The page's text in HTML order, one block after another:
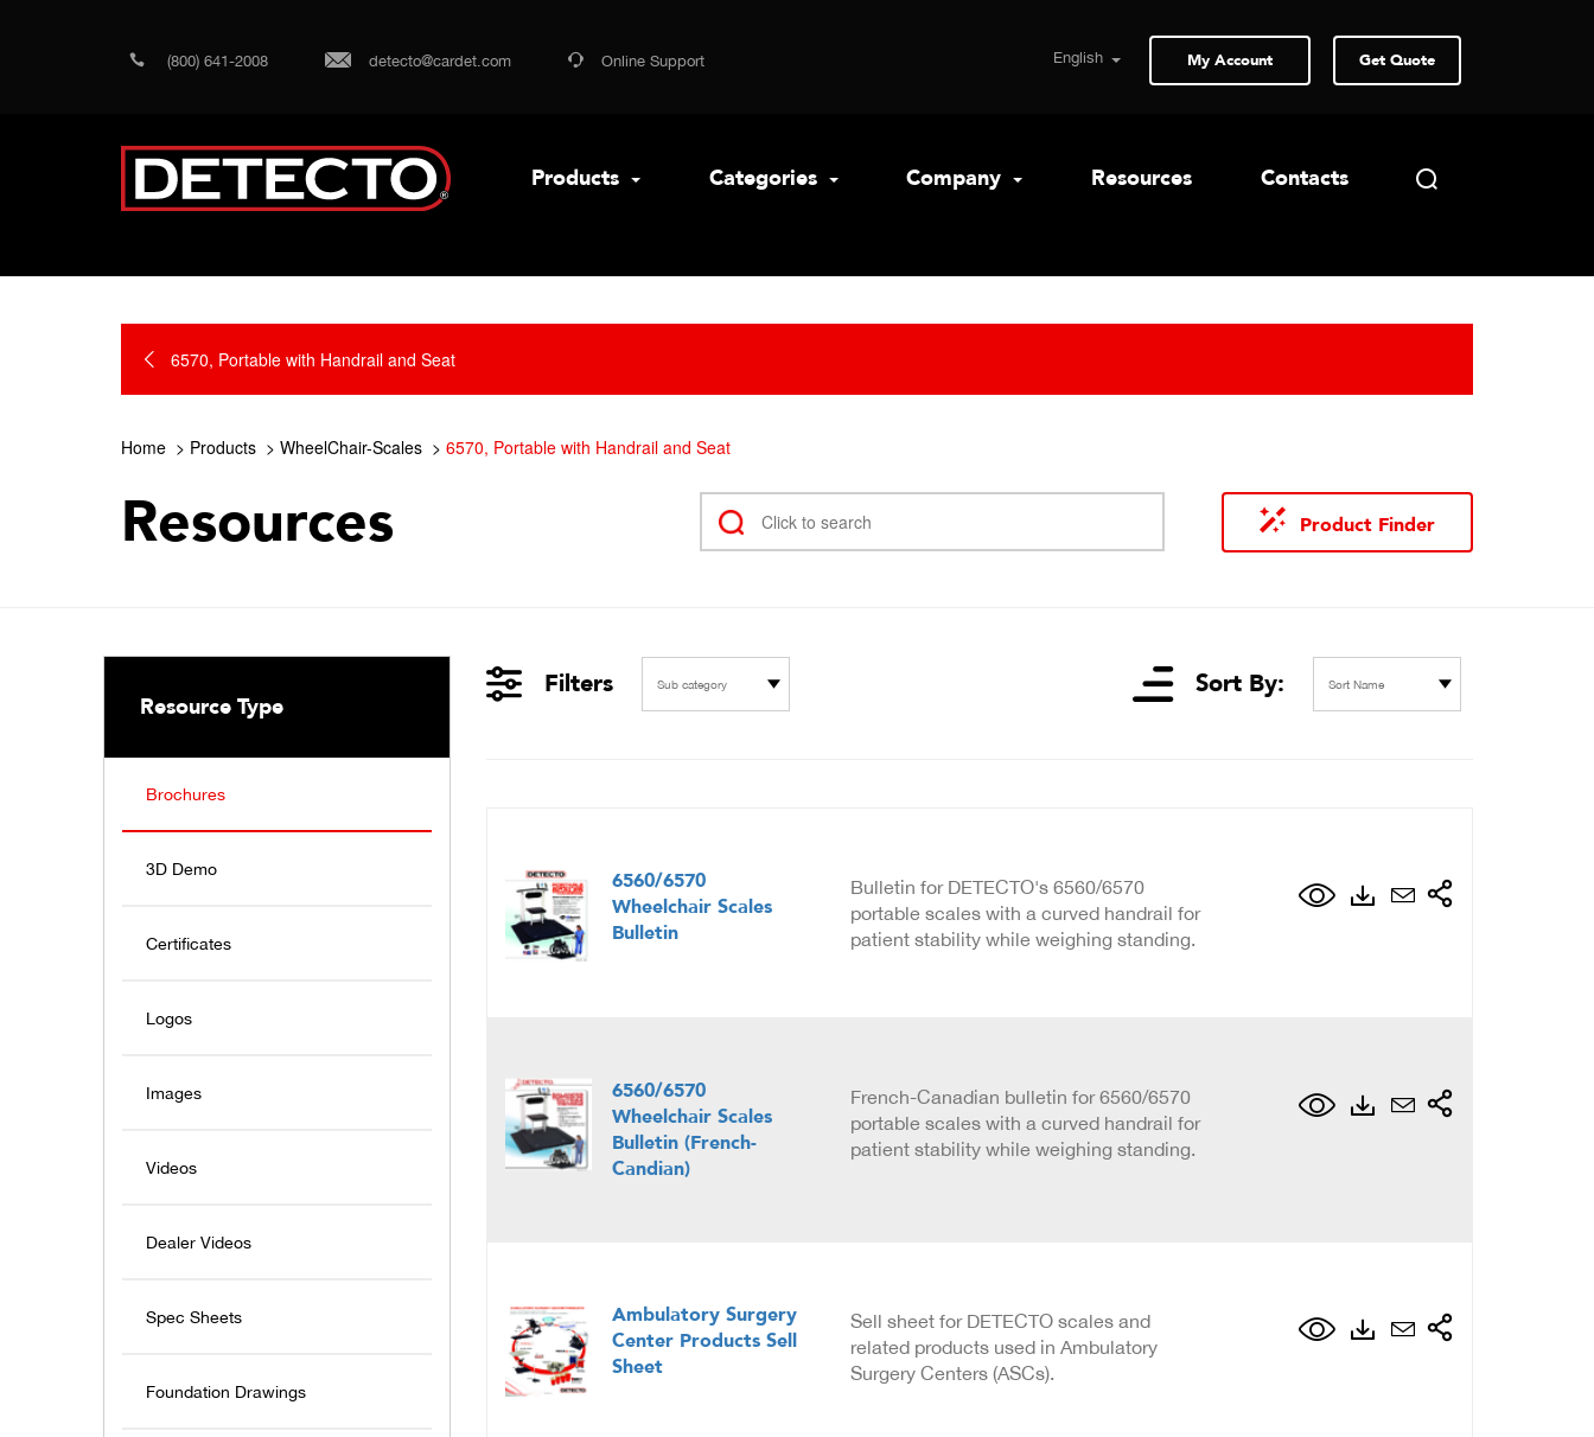
(800) 641-2008 detecto@cardet.com Online Support My Account Get Quote
Products Categories Company Resources Contacts
6570, Portable with Handrail and Seat
Home Products WheelChair-Scales 6570, Portable with Handrail and Seat
Resources Product Finder
Resource Type
Brochures
3D Demo
Certificates
Logos
Images
Videos
Dealer Videos
Spec Sheets
Foundation Drawings
Filters Sub category Sort By: Sort Name
6560/6570
Wheelchair Scales
Bulletin
Bulletin for DETECTO's 6560/6570
portable scales with a curved handrail for
patient stability while weighing standing.
6560/6570
Wheelchair Scales
Bulletin (French-
Candian)
French-Canadian bulletin for 6560/6570
portable scales with a curved handrail for
patient stability while weighing standing.
Ambulatory Surgery
Center Products Sell
Sheet
Sell sheet for DETECTO scales and
related products used in Ambulatory
Surgery Centers (ASCs).